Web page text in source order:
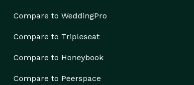
Compare to WeddingPro
Compare to Tripleseat
Compare to Honeybook
Compare to Peerspace